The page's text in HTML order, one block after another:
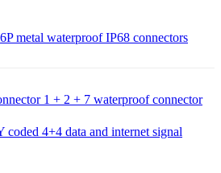
metal waterproof IP68 connectors
1 + 2 + 7 waterproof connector
coded 4+4 data and internet signal